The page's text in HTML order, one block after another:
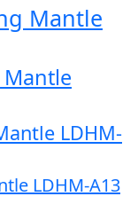
Mantle
LDHM-
LDHM-A13